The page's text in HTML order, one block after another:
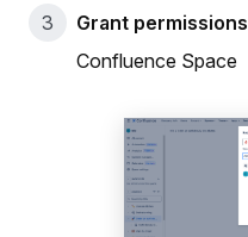
Grant permissions
Confluence Space